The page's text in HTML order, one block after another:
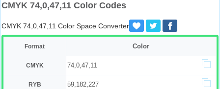
CMYK 74,0,47,11 Color Codes
CMYK 74,0,47,11 Color Space Converter
Format Color
CMYK 74,0,47,11
RYB 59,182,227